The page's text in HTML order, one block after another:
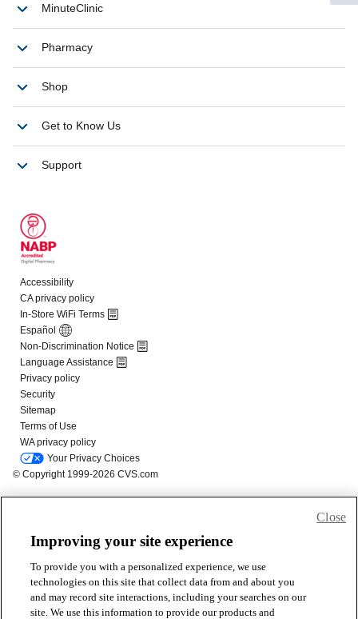
Improving your site experience
To provide you with a personalized experience, we use
technologies on this site that collect data from and about you
and may record site interactions, including your searches on our
site. We use this information to provide our products and
Close